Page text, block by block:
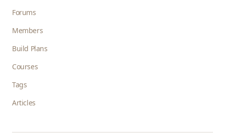
Forums
Members
Build Plans
Courses
Tags
Articles